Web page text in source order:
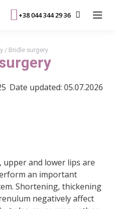
+38 044 344 29 36
/ Bridle surgery
Date updated: 05.07.2026
and lower lips are
an important
Shortening, thickening
negatively affect